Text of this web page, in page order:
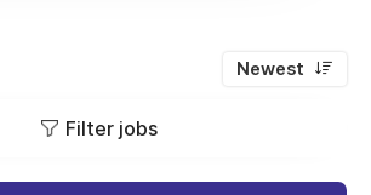
Newest
Filter jobs